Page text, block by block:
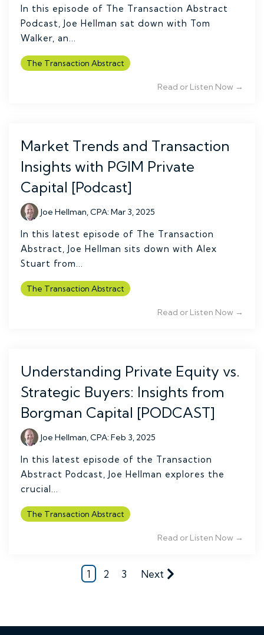
In this episode of The Transaction Abstract
Podcast, Joe Hellman sat down with Tom
Walker, an...
The Transaction Abstract
Read or Listen Now →
Market Trends and Transaction
Insights with PGIM Private
Capital [Podcast]
Joe Hellman, CPA:Mar 3, 2025
In this latest episode of The Transaction
Abstract, Joe Hellman sits down with Alex
Stuart from...
The Transaction Abstract
Read or Listen Now →
Understanding Private Equity vs.
Strategic Buyers: Insights from
Borgman Capital [PODCAST]
Joe Hellman, CPA:Feb 3, 2025
In this latest episode of the Transaction
Abstract Podcast, Joe Hellman explores the
crucial...
The Transaction Abstract
Read or Listen Now →
1 2 3 Next